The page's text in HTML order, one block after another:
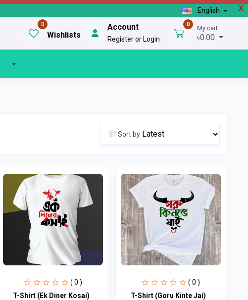
X
English
0
Wishlists
Account
Register or Login
0 My cart
৳0.00
Sort by
( 0 )
T-Shirt (Ek Diner Kosai)
( 0 )
T-Shirt (Goru Kinte Jai)